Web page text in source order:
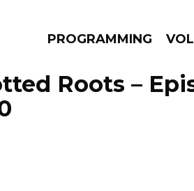
PROGRAMMING
Roots –